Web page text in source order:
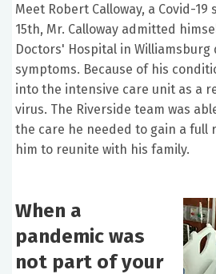
Meet Robert Calloway, a Covid-19
15th, Mr. Calloway admitted
Doctors' Hospital in Williamsburg
symptoms. Because of his
into the intensive care unit as a
virus. The Riverside team was
the care he needed to gain a full
him to reunite with his family.
When a
pandemic was
not part of your